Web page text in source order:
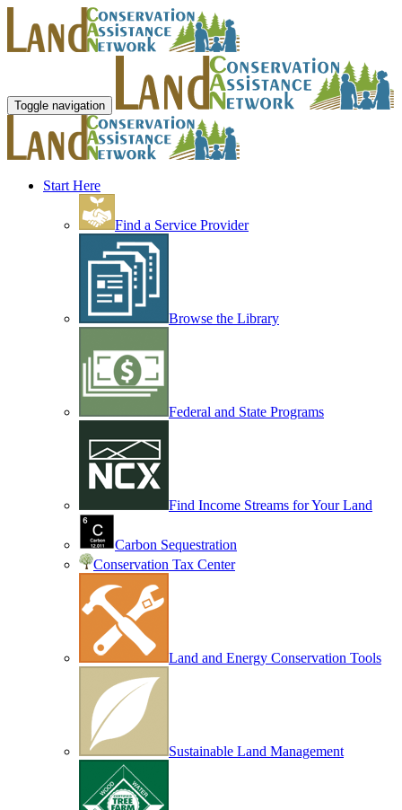
Toggle navigation
Start Here
Find a Service Provider
Browse the Library
Federal and State Programs
Find Income Streams for Your Land
Carbon Sequestration
Conservation Tax Center
Land and Energy Conservation Tools
Sustainable Land Management